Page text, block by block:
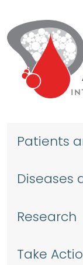
Patients
Diseases
Research
Take